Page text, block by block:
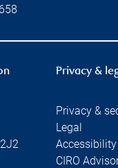
Privacy &
Privacy &
Legal
Accessibility
CIRO